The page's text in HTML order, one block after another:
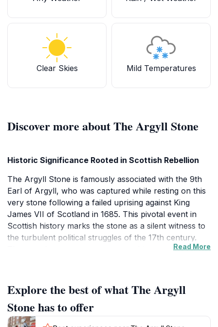
Clear Skies Mild Temperatures
Discover more about The Argyll Stone
Historic Significance Rooted in Scottish Rebellion
The Argyll Stone is famously associated with the 9th
Earl of Argyll, who was captured while resting on this
very stone following a failed uprising against King
James VII of Scotland in 1685. This pivotal event in
Scottish history marks the stone as a silent witness to
the turbulent political struggles of the 17th century.
The stone’s name commemorates this connection,
Legend of St Conval’s Chariot and Spiritual Heritage
Adjacent to the Argyll Stone lies St Conval’s Chariot, a
stone steeped in early Christian lore. According to
Read More
Explore the best of what The Argyll
Stone has to offer